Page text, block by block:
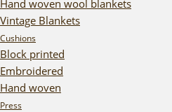
Hand woven wool blankets
Vintage Blankets
Cushions
Block printed
Embroidered
Hand woven
Press